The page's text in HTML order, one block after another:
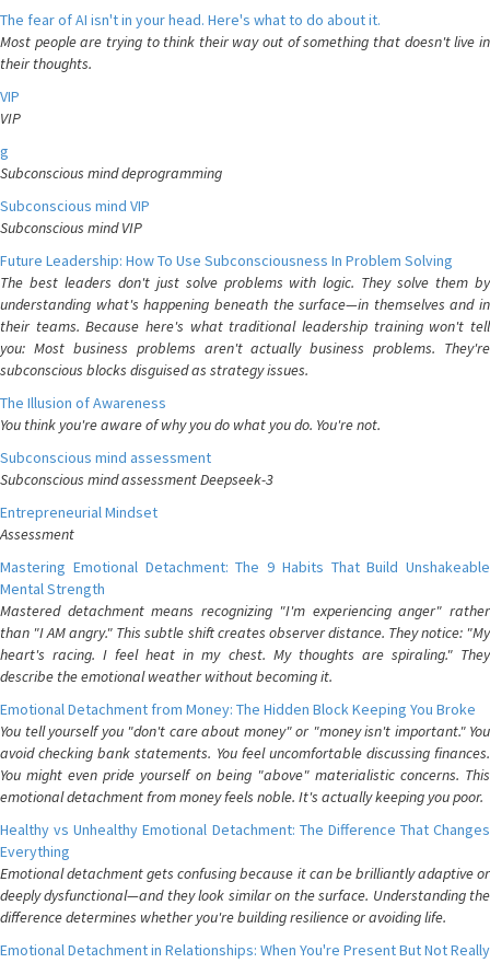
The fear of AI isn't in your head. Here's what to do about it.
Most people are trying to think their way out of something that doesn't live in
their thoughts.
VIP
VIP
g
Subconscious mind deprogramming
Subconscious mind VIP
Subconscious mind VIP
Future Leadership: How To Use Subconsciousness In Problem Solving
The best leaders don't just solve problems with logic. They solve them by
understanding what's happening beneath the surface—in themselves and in
their teams. Because here's what traditional leadership training won't tell
you: Most business problems aren't actually business problems. They're
subconscious blocks disguised as strategy issues.
The Illusion of Awareness
You think you're aware of why you do what you do. You're not.
Subconscious mind assessment
Subconscious mind assessment Deepseek-3
Entrepreneurial Mindset
Assessment
Mastering Emotional Detachment: The 9 Habits That Build Unshakeable
Mental Strength
Mastered detachment means recognizing "I'm experiencing anger" rather
than "I AM angry." This subtle shift creates observer distance. They notice: "My
heart's racing. I feel heat in my chest. My thoughts are spiraling." They
describe the emotional weather without becoming it.
Emotional Detachment from Money: The Hidden Block Keeping You Broke
You tell yourself you "don't care about money" or "money isn't important." You
avoid checking bank statements. You feel uncomfortable discussing finances.
You might even pride yourself on being "above" materialistic concerns. This
emotional detachment from money feels noble. It's actually keeping you poor.
Healthy vs Unhealthy Emotional Detachment: The Difference That Changes
Everything
Emotional detachment gets confusing because it can be brilliantly adaptive or
deeply dysfunctional—and they look similar on the surface. Understanding the
difference determines whether you're building resilience or avoiding life.
Emotional Detachment in Relationships: When You're Present But Not Really